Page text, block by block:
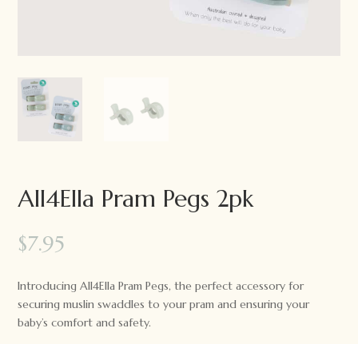
All4Ella Pram Pegs 2pk
$7.95
Introducing All4Ella Pram Pegs, the perfect accessory for
securing muslin swaddles to your pram and ensuring your
baby’s comfort and safety.